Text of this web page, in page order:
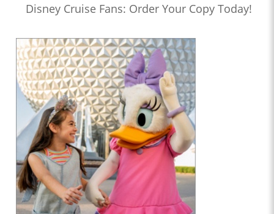
Disney Cruise Fans: Order Your Copy Today!